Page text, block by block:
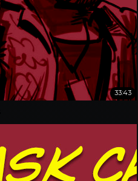
33:43